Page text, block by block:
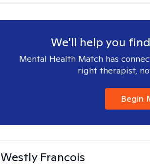
We'll help you
Mental Health Match has
right therapist,
Begin
Westly Francois